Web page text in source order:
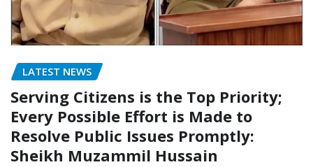
LATEST NEWS
Serving Citizens is the Top Priority;
Every Possible Effort is Made to
Resolve Public Issues Promptly:
Sheikh Muzammil Hussain